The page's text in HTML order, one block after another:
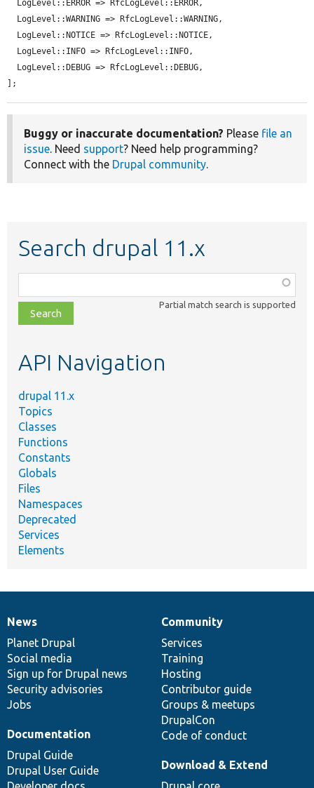
];
Buggy or inaccurate documentation? Please file an
issue. Need support? Need help programming?
Connect with the Drupal community.
Search drupal 11.x
class,
file,
topic,
Partial match search is supported
API Navigation
drupal 11.x
Topics
Classes
Functions
Constants
Globals
Files
Namespaces
Deprecated
Services
Elements
News
items
News
Planet Drupal
Social media
Sign up for Drupal news
Security advisories
Jobs
Our
community
Community
Services
Training
Hosting
Contributor guide
Groups & meetups
DrupalCon
Code of conduct
Documentation
Documentation
Drupal Guide
Drupal User Guide
Drupal
code
base
Download & Extend
Governance
of
community